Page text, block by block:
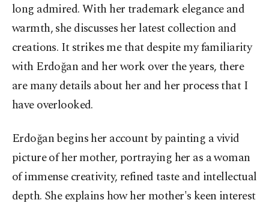
long admired. With her trademark elegance and
warmth, she discusses her latest collection and
creations. It strikes me that despite my familiarity
with Erdoğan and her work over the years, there
are many details about her and her process that I
have overlooked.
Erdoğan begins her account by painting a vivid
picture of her mother, portraying her as a woman
of immense creativity, refined taste and intellectual
depth. She explains how her mother's keen interest